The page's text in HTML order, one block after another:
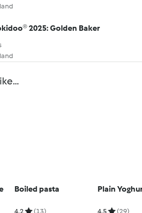
2025: Golden Baker
Boiled pasta
4.2 (13)
Plain
4.5 (29)